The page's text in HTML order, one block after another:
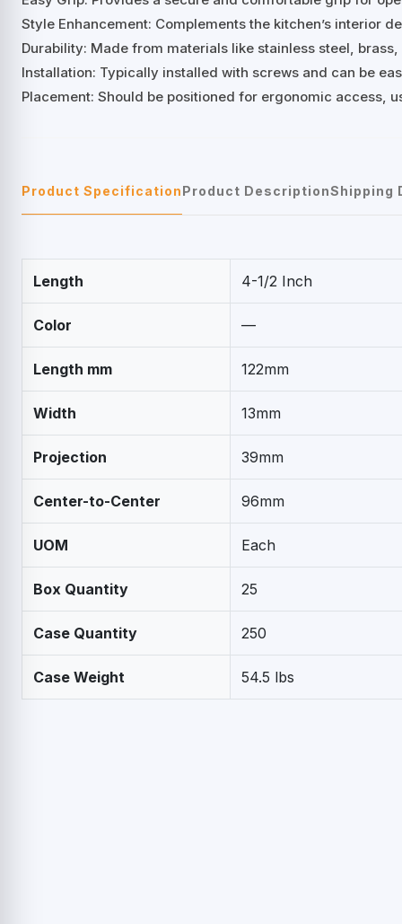
Style Enhancement: Complements the kitchen’s interior
Durability: Made from materials like stainless steel,
Installation: Typically installed with screws and can be
Placement: Should be positioned for ergonomic access,
Product SpecificationProduct DescriptionShipping
Length 4-1/2 Inch
Color —
Length mm 122mm
Width 13mm
Projection 39mm
Center-to-Center 96mm
UOM Each
Box Quantity 25
Case Quantity 250
Case Weight 54.5 lbs